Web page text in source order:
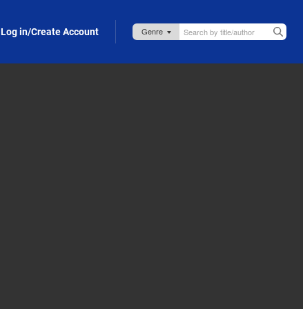
Log in/Create Account